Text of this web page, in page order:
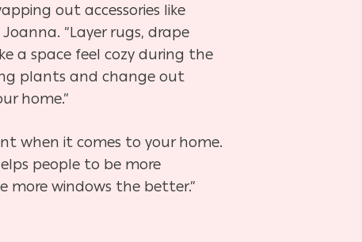
out accessories like
“Layer rugs, drape
a space feel cozy during the
plants and change out
home.”
when it comes to your home.
people to be more
more windows the better.”